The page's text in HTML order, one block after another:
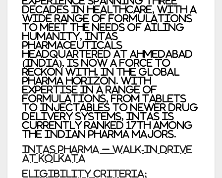
decades in healthcare, with a
wide range of formulations
to meet the needs of ailing
humanity, Intas
Pharmaceuticals
headquartered at Ahmedabad
(India), is now a force to
reckon with, in the global
pharma horizon. With
expertise in a range of
formulations, from tablets
to injectables to newer drug
delivery systems, Intas is
currently ranked 17th among
the Indian Pharma majors.
INTAS PHARMA – Walk-In Drive
at Kolkata
ELIGIBILITY CRITERIA: